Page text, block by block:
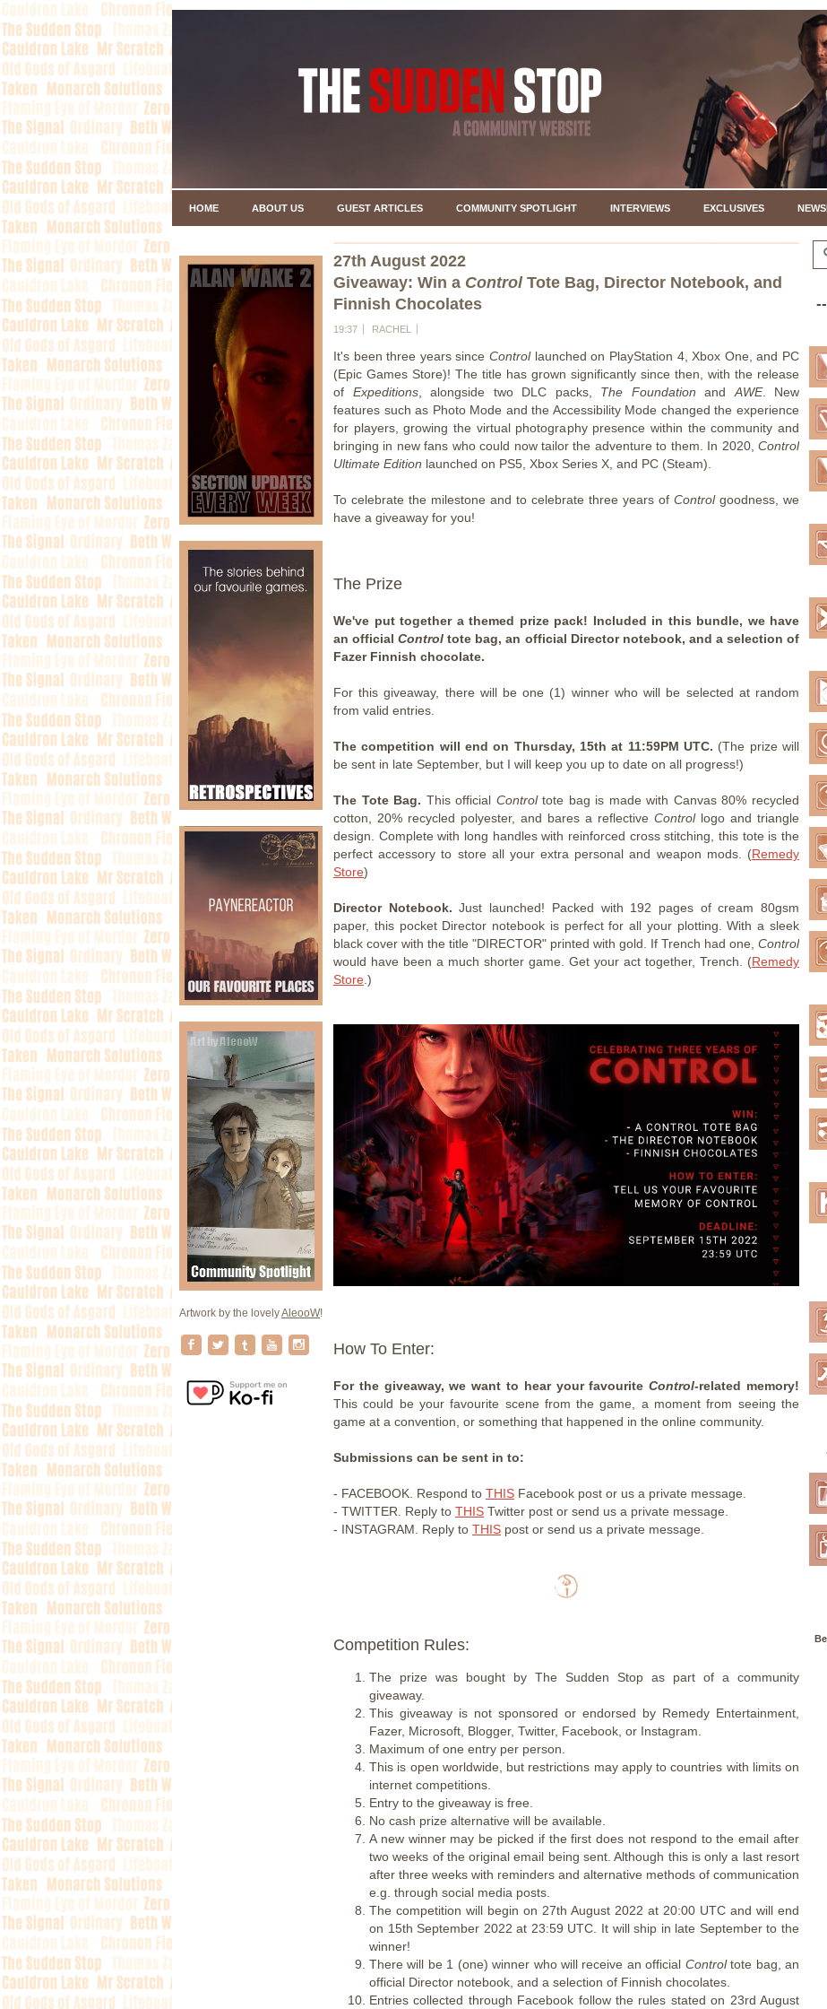
HOME ABOUT US GUEST ARTICLES COMMUNITY SPOTLIGHT INTERVIEWS EXCLUSIVES
Artwork by the lovelyAleooW!
27th August 2022
Giveaway: Win a ControlTote Bag, Director Notebook, and
Finnish Chocolates
19:37 RACHEL
It's been three years sinceControl launched on PlayStation 4, Xbox One, and PC
(Epic Games Store)! The title has grown significantly since then, with the release
of Expeditions, alongside two DLC packs, The Foundation and AWE. New
features such as Photo Mode and the Accessibility Mode changed the experience
for players, growing the virtual photography presence within the community and
bringing in new fans who could now tailor the adventure to them. In 2020, Control
Ultimate Edition launched on PS5, Xbox Series X, and PC (Steam).
To celebrate the milestone and to celebrate three years of Controlgoodness, we
have a giveaway for you!
The Prize
We've put together a themed prize pack! Included in this bundle, we have
an officialControltote bag, an official Director notebook, and a selection of
Fazer Finnish chocolate.
For this giveaway, there will be one (1) winner who will be selected at random
from valid entries.
The competition will end on Thursday, 15th at 11:59PM UTC. (The prize will
be sent in late September, but I will keep you up to date on all progress!)
The Tote Bag. This official Controltote bag is made with Canvas 80% recycled
cotton, 20% recycled polyester, and bares a reflective Controllogo and triangle
design. Complete with long handles with reinforced cross stitching, this tote is the
perfect accessory to store all your extra personal and weapon mods. (Remedy
Store)
Director Notebook. Just launched! Packed with 192 pages of cream 80gsm
paper, this pocket Director notebook is perfect for all your plotting. With a sleek
black cover with the title "DIRECTOR" printed with gold. If Trench had one, Control
would have been a much shorter game. Get your act together, Trench. (Remedy
Store .)
How To Enter:
For the giveaway, we want to hear your favouriteControl-related memory!
This could be your favourite scene from the game, a moment from seeing the
game at a convention, or something that happened in the online community.
Submissions can be sent in to:
- FACEBOOK. Respond to THIS Facebook post or us a private message.
- TWITTER. Reply to THIS Twitter post or send us a private message.
- INSTAGRAM. Reply to THIS post or send us a private message.
Competition Rules:
The prize was bought by The Sudden Stop as part of a community
giveaway.
This giveaway is not sponsored or endorsed by Remedy Entertainment,
Fazer, Microsoft, Blogger, Twitter, Facebook, or Instagram.
Maximum of one entry per person.
This is open worldwide, but restrictions may apply to countries with limits on
internet competitions.
Entry to the giveaway is free.
No cash prize alternative will be available.
A new winner may be picked if the first does not respond to the email after
two weeks of the original email being sent. Although this is only a last resort
after three weeks with reminders and alternative methods of communication
e.g. through social media posts.
The competition will begin on 27th August 2022 at 20:00 UTC and will end
on 15th September 2022 at 23:59 UTC. It will ship in late September to the
winner!
There will be 1 (one) winner who will receive an official Controltote bag, an
official Director notebook, and a selection of Finnish chocolates.
Entries collected through Facebook follow the rules stated on 23rd August